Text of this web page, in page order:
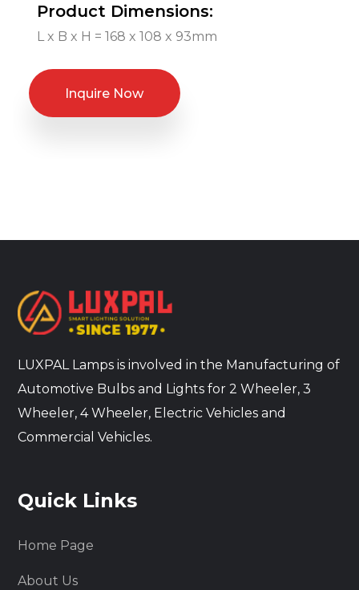
Product Dimensions:
L x B x H = 168 x 108 x 93mm
Inquire Now
LUXPAL Lamps is involved in the Manufacturing of
Automotive Bulbs and Lights for 2 Wheeler, 3
Wheeler, 4 Wheeler, Electric Vehicles and
Commercial Vehicles.
Quick Links
Home Page
About Us